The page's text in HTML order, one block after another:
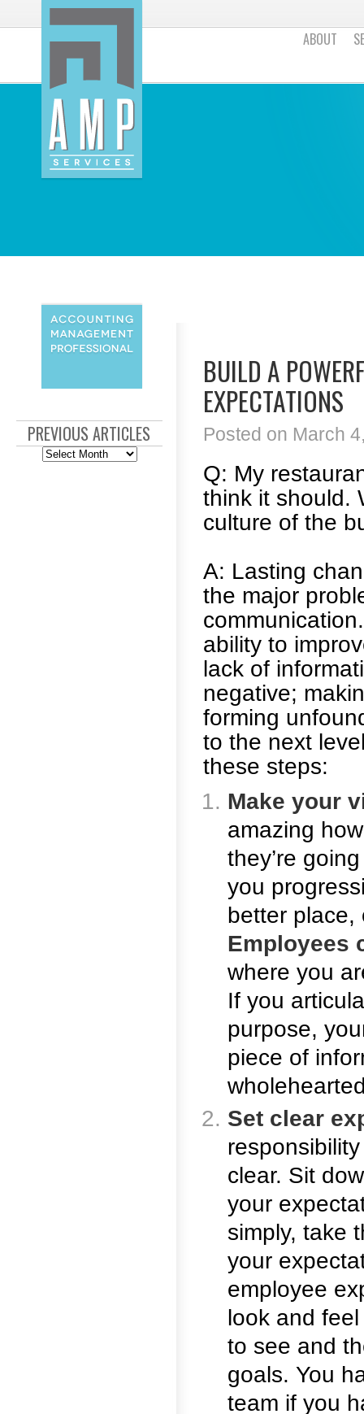
ABOUT
BUILD A
EXPECTATIONS
Posted on March
Q: My
think it should.
culture of the
A: Lasting
the major
ability to
lack of
negative;
forming
to the next
these steps:
Make your
amazing
they’re
you
better place,
Employees
where you
If you
purpose,
piece of
Set clear
clear. Sit
your
simply, take
your
employee
look and
to see and
goals. You
team if you
PREVIOUS ARTICLES
Previous
Articles